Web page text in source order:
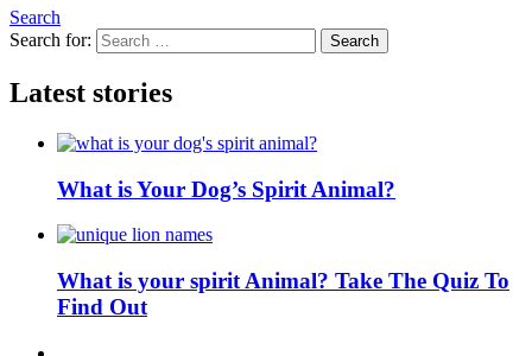
Search
Search for:
Search
Latest stories
What is Your Dog’s Spirit Animal?
What is your spirit Animal? Take The Quiz To
Find Out